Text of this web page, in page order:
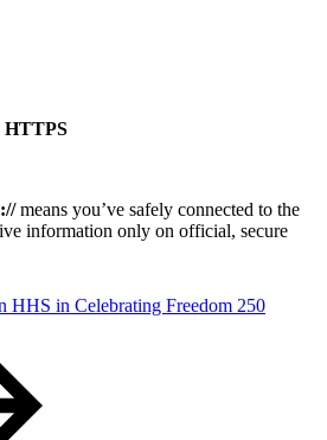
HTTPS
means you’ve safely connected to the
information only on official, secure
HHS in Celebrating Freedom 250